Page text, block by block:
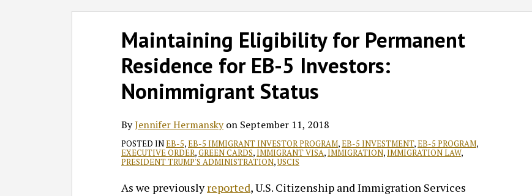
Maintaining Eligibility for Permanent
Residence for EB-5 Investors:
Nonimmigrant Status
ByJennifer Hermanskyon September 11, 2018
POSTED INEB-5,EB-5 IMMIGRANT INVESTOR PROGRAM,EB-5 INVESTMENT,EB-5 PROGRAM,
EXECUTIVE ORDER,GREEN CARDS,IMMIGRANT VISA,IMMIGRATION,IMMIGRATION LAW,
PRESIDENT TRUMP'S ADMINISTRATION,USCIS
As we previouslyreported, U.S. Citizenship and Immigration Services
Print:
Email
this
post
Tweet
this
post
Like
this
post
Share
this
post
on
LinkedIn
Read
more
about
Jennifer
Hermansky
Follow
Twitter
Join
Discussion
Facebook
Subscribe
View
LinkedIn
SHOW/HIDE